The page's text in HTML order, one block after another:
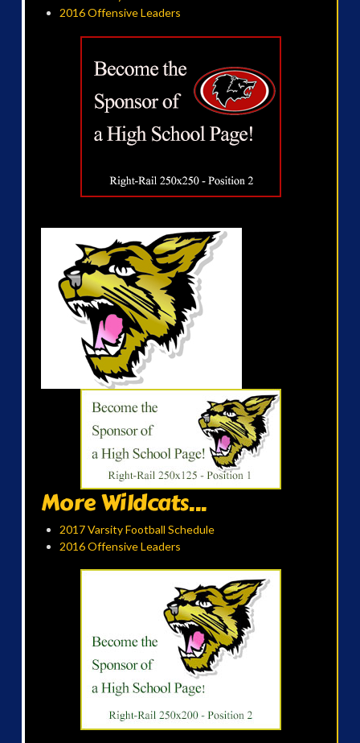
2016 Offensive Leaders
More Wildcats...
2017 Varsity Football Schedule
2016 Offensive Leaders